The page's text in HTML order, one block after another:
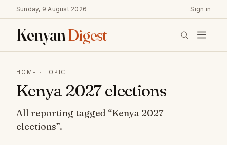
Sunday, 9 August 2026 Sign in
KenyanDigest
HOME · TOPIC
Kenya 2027 elections
All reporting tagged “Kenya 2027
elections”.